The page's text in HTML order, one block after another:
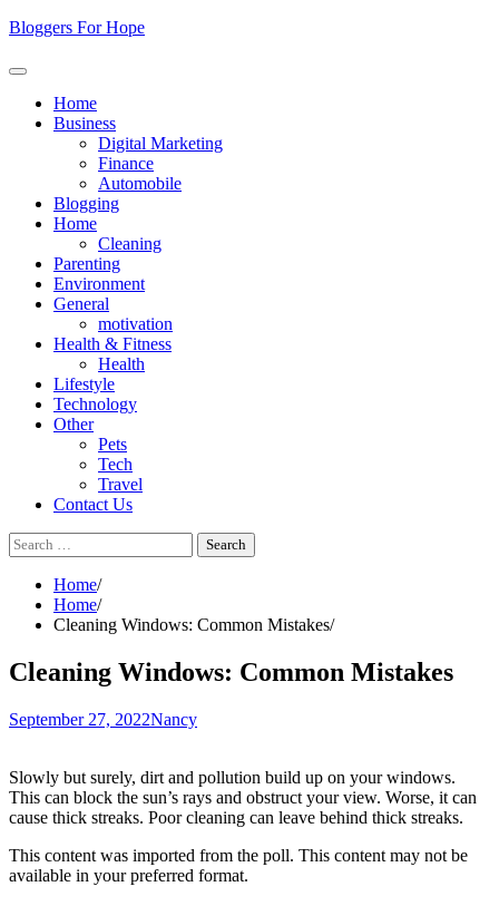
Skip
content
Bloggers For Hope
Home
Business
Digital Marketing
Finance
Automobile
Blogging
Home
Cleaning
Parenting
Environment
General
motivation
Health & Fitness
Health
Lifestyle
Technology
Other
Pets
Tech
Travel
Contact Us
Search
for:
Home
Home
Cleaning Windows: Common Mistakes
Cleaning Windows: Common Mistakes
September 27, 2022Nancy
Slowly but surely, dirt and pollution build up on your windows.
This can block the sun’s rays and obstruct your view. Worse, it can
cause thick streaks. Poor cleaning can leave behind thick streaks.
This content was imported from the poll. This content may not be
available in your preferred format.